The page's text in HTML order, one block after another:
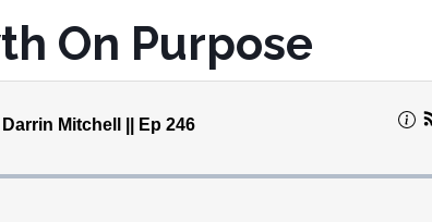
On Purpose